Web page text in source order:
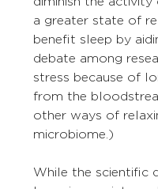
a greater state of
benefit sleep by
debate among
stress because of
from the
other ways of
microbiome.)
While the scientific